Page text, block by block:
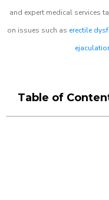
and expert medical services
on issues such as erectile
Table of